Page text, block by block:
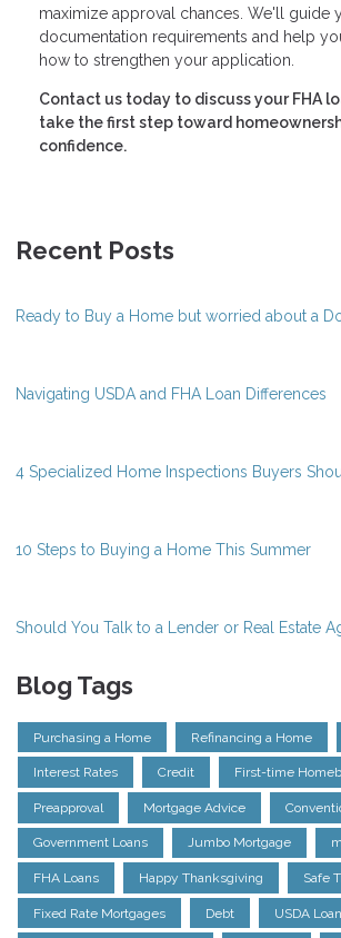
maximize approval chances. We'll guide
documentation requirements and help
how to strengthen your application.
Contact us today to discuss your FHA
take the first step toward
confidence.
Recent Posts
Ready to Buy a Home but worried about a
Navigating USDA and FHA Loan Differences
4 Specialized Home Inspections Buyers
10 Steps to Buying a Home This Summer
Should You Talk to a Lender or Real Estate
Blog Tags
Purchasing a Home Refinancing a Home
Interest Rates Credit First-time
Preapproval Mortgage Advice
Government Loans Jumbo Mortgage
FHA Loans Happy Thanksgiving Safe
Fixed Rate Mortgages Debt USDA